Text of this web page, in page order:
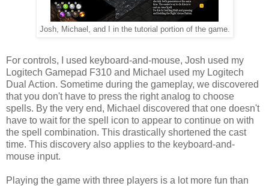
Josh, Michael, and I in the tutorial portion of the game.
For controls, I used keyboard-and-mouse, Josh used my
Logitech Gamepad F310 and Michael used my Logitech
Dual Action. Sometime during the gameplay, we discovered
that you don't have to press the right analog to choose
spells. By the very end, Michael discovered that one doesn't
have to wait for the spell icon to appear to continue on with
the spell combination. This drastically shortened the cast
time. This discovery also applies to the keyboard-and-
mouse input.
Playing the game with three players is a lot more fun than